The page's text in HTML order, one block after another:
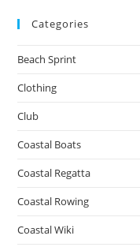
Categories
Beach Sprint
Clothing
Club
Coastal Boats
Coastal Regatta
Coastal Rowing
Coastal Wiki